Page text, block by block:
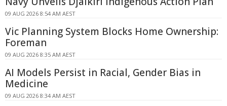
09 AUG 2026 8:54 AM AEST
Vic Planning System Blocks Home Ownership:
Foreman
09 AUG 2026 8:35 AM AEST
AI Models Persist in Racial, Gender Bias in
Medicine
09 AUG 2026 8:34 AM AEST